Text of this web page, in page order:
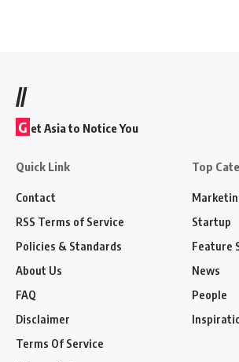
//
G et Asia to Notice You
Quick Link
Contact
RSS Terms of Service
Policies & Standards
About Us
FAQ
Disclaimer
Terms Of Service
Top
Startup
Feature
News
People